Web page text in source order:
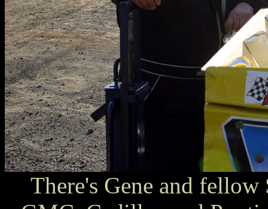
There's Gene and fellow